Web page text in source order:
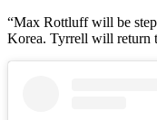
“Max Rottluff will be
Korea. Tyrrell will return